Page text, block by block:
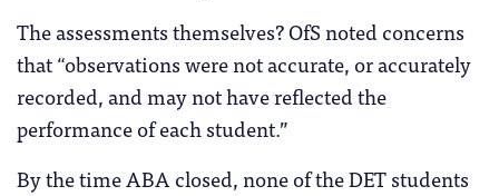
The assessments themselves? OfS noted concerns
that “observations were not accurate, or accurately
recorded, and may not have reflected the
performance of each student.”
By the time ABA closed, none of the DET students